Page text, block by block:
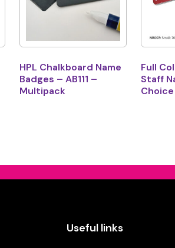
HPL Chalkboard Name
Badges – AB111 –
Multipack
Full
Staff
Useful links